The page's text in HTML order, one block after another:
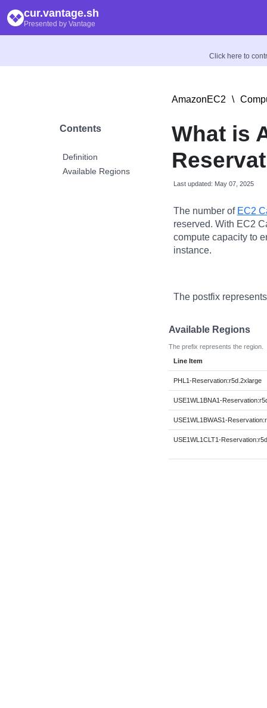
cur.vantage.sh
Presented by Vantage
Click here to
Contents
Definition
Available Regions
AmazonEC2 \
What is
Last updated: May 07, 2025
The number of EC2
reserved. With EC2
compute capacity to
instance.
The postfix
Available Regions
The prefix represents the region.
Line Item
PHL1-Reservation:r5d.2xlarge
USE1WL1BNA1-
USE1WL1BWAS1-
USE1WL1CLT1-